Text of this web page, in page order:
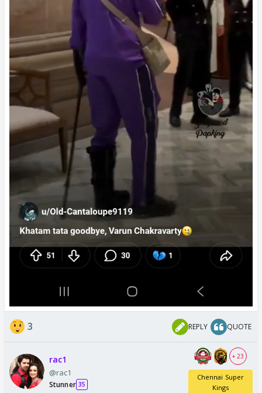
3 REPLY QUOTE
rac1
@rac1
Stunner 35
+ 23
Chennai Super
Kings